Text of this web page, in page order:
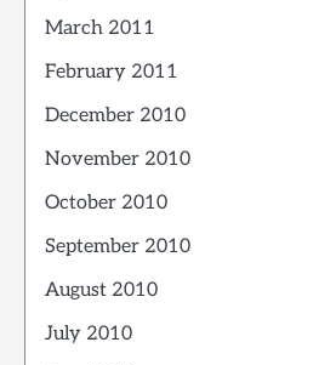
March 2011
February 2011
December 2010
November 2010
October 2010
September 2010
August 2010
July 2010